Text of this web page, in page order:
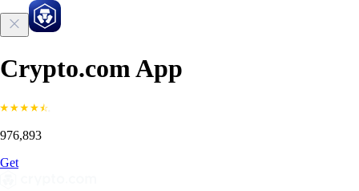
Crypto.com App
976,893
Get